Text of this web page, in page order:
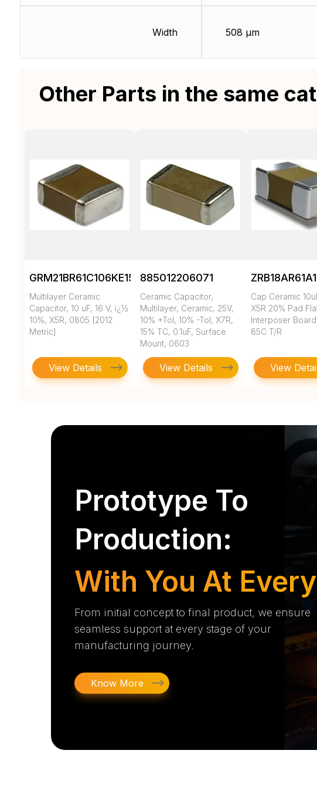
Width 508 µm
Other Parts in the same
GRM21BR61C106KE15K
Multilayer Ceramic
Capacitor, 10 uF, 16 V, ï¿½
10%, X5R, 0805 [2012
Metric]
View Details
885012206071
Ceramic Capacitor,
Multilayer, Ceramic, 25V,
10% +Tol, 10% -Tol, X7R,
15% TC, 0.1uF, Surface
Mount, 0603
View Details
Cap Ceramic
X5R 20% Pad
Interposer
85C T/R
View
Prototype To
Production:
With You At
From initial concept to final product, we ensure
seamless support at every stage of your
manufacturing journey.
Know More